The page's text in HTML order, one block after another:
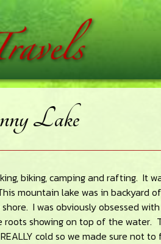
Lake
biking, camping and rafting. It
mountain lake was in backyard
I was obviously obsessed
showing on top of the water.
cold so we made sure not to